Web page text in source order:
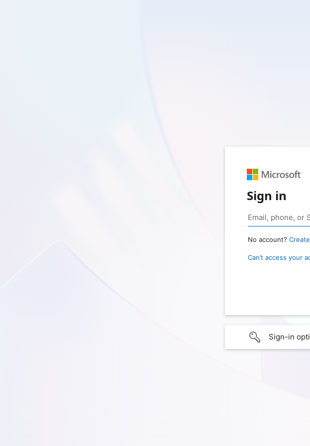
Sign in
No account?
Can’t access your
Sign-in